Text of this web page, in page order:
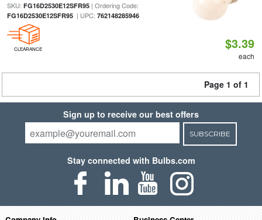
SKU: FG16D2530E12SFR95| Ordering Code:
FG16D2530E12SFR95| UPC: 762148285946
CLEARANCE $3.39
each
Page 1 of 1
Sign up to receive our best offers
SUBSCRIBE
Stay connected with Bulbs.com